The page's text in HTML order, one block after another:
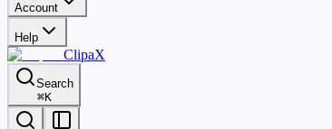
Account
Help
ClipaX
Search
⌘K